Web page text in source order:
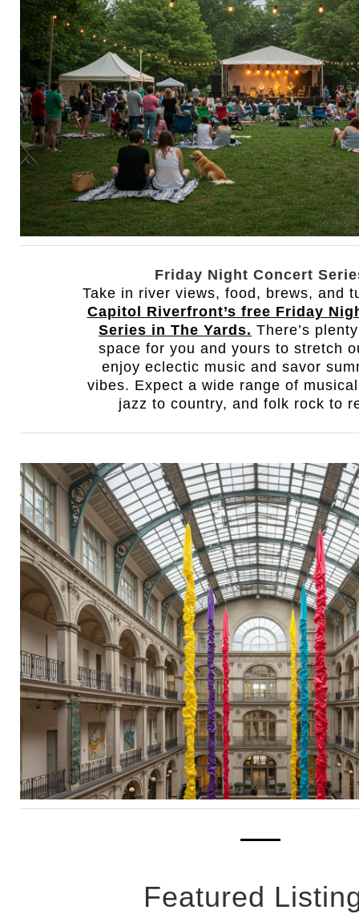
Friday Night Concert
Take in river views, food, brews, and
Capitol Riverfront’s free Friday
Series in The Yards. There’s
space for you and yours to stretch
enjoy eclectic music and savor
vibes. Expect a wide range of
jazz to country, and folk rock to
Featured